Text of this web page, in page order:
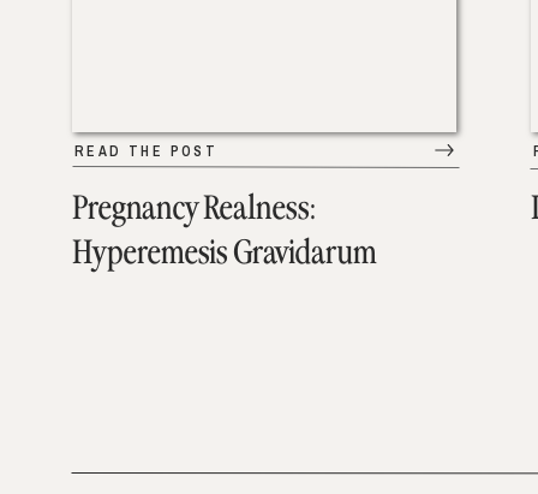
Pregnancy Realness:
Hyperemesis Gravidarum
READ THE POST